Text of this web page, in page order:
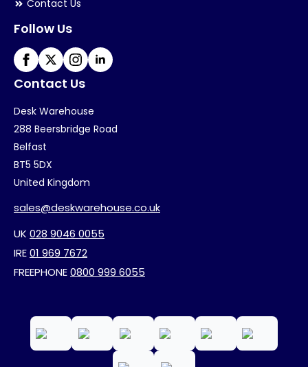
Contact Us
Follow Us
Contact Us
Desk Warehouse
288 Beersbridge Road
Belfast
BT5 5DX
United Kingdom
sales@deskwarehouse.co.uk
UK 028 9046 0055
IRE01 969 7672
FREEPHONE0800 999 6055